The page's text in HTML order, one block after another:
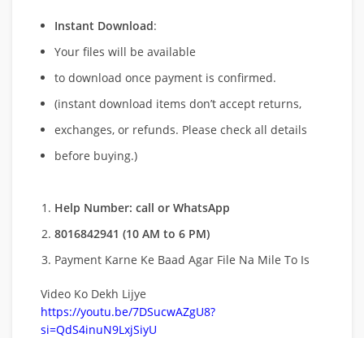
Instant Download:
Your files will be available
to download once payment is confirmed.
(instant download items don’t accept returns,
exchanges, or refunds. Please check all details
before buying.)
Help Number: call or WhatsApp
8016842941 (10 AM to 6 PM)
Payment Karne Ke Baad Agar File Na Mile To Is
Video Ko Dekh Lijye
https://youtu.be/7DSucwAZgU8?
si=QdS4inuN9LxjSiyU